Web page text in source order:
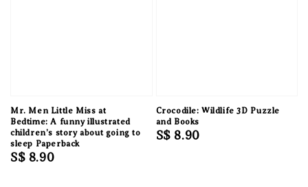
Mr. Men Little Miss at
Bedtime: A funny illustrated
children’s story about going to
sleep Paperback
Regular
S$ 8.90
Crocodile: Wildlife 3D Puzzle
and Books
Regular
S$ 8.90